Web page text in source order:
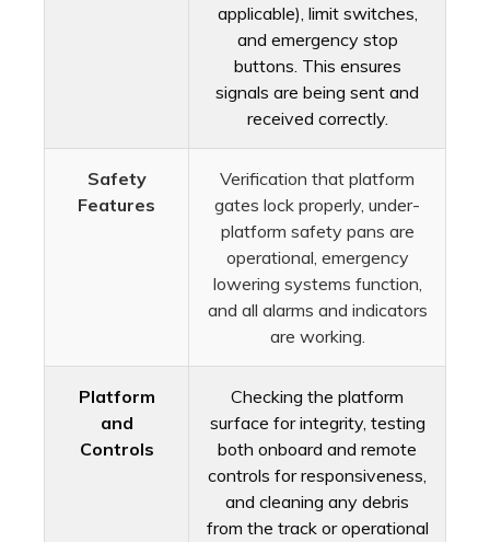
applicable), limit switches,
and emergency stop
buttons. This ensures
signals are being sent and
received correctly.
Safety
Features
Verification that platform
gates lock properly, under-
platform safety pans are
operational, emergency
lowering systems function,
and all alarms and indicators
are working.
Platform
and
Controls
Checking the platform
surface for integrity, testing
both onboard and remote
controls for responsiveness,
and cleaning any debris
from the track or operational